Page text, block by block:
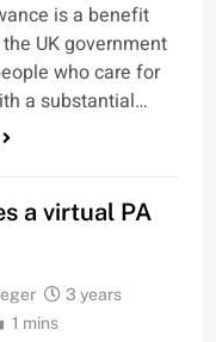
is a benefit
UK government
who care for
a substantial…
a virtual PA
3 years
1 mins